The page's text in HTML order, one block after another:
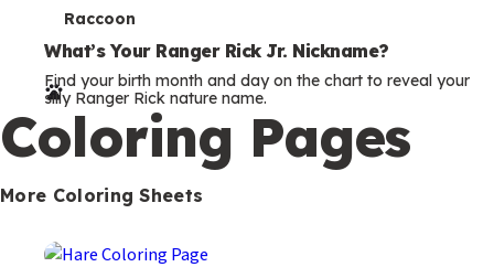
T
e
r
m
s
Raccoon
What’s Your Ranger Rick Jr. Nickname?
Find your birth month and day on the chart to reveal your
silly Ranger Rick nature name.
Coloring Pages
More Coloring Sheets